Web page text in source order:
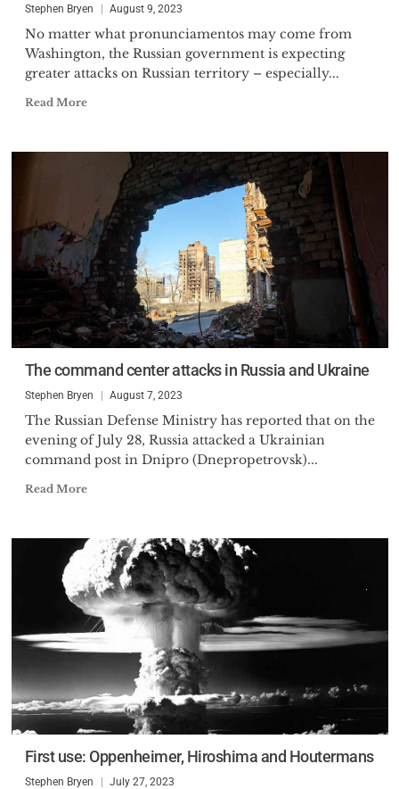
of Finmeccanica North
Stephen Bryen August 9, 2023
No matter what pronunciamentos may come from
Washington, the Russian government is expecting
greater attacks on Russian territory – especially...
Read More
The command center attacks in Russia and Ukraine
Stephen Bryen August 7, 2023
The Russian Defense Ministry has reported that on the
evening of July 28, Russia attacked a Ukrainian
command post in Dnipro (Dnepropetrovsk)...
Read More
First use: Oppenheimer, Hiroshima and Houtermans
Stephen Bryen July 27, 2023